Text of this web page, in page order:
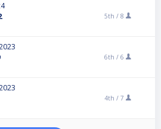
5th / 8
6th / 6
4th / 7